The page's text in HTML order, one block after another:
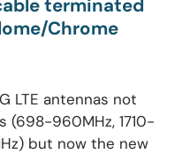
terminated
Chrome
LTE antennas not
(698-960MHz, 1710-
but now the new